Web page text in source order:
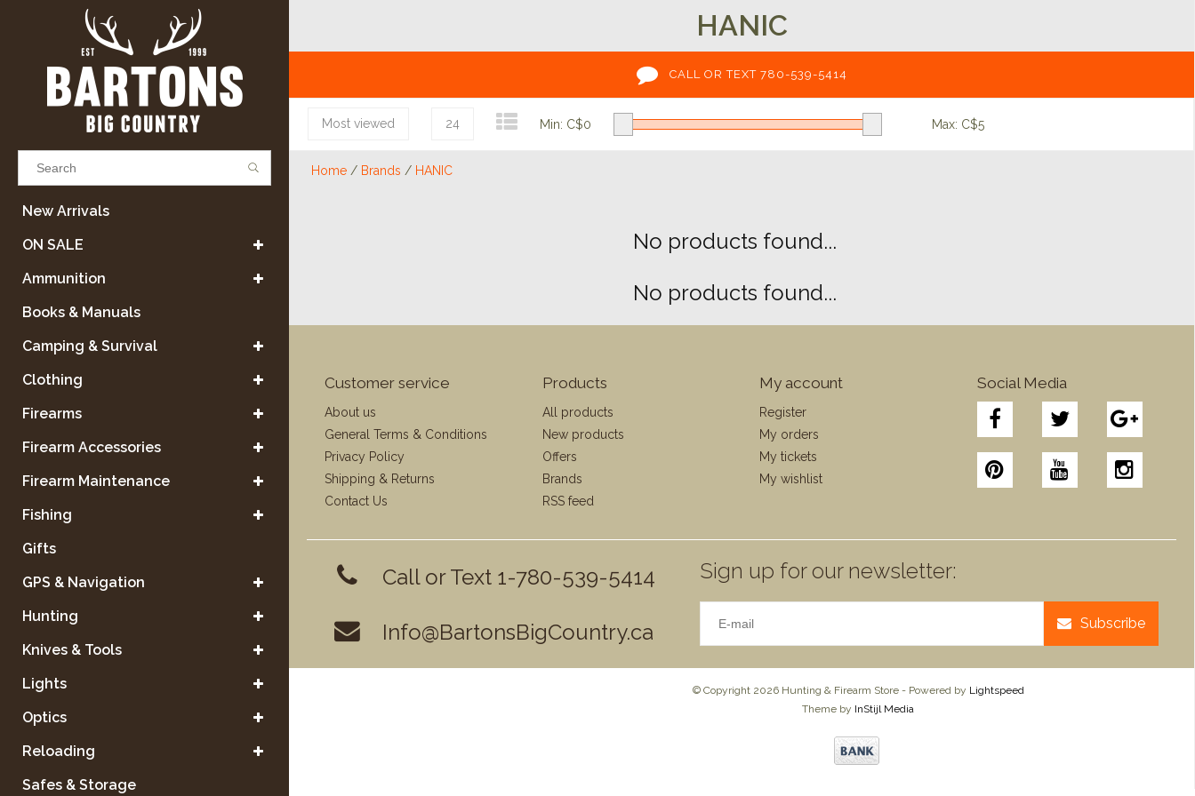
Results found
VIEW ALL RESULTS
GO BACK
New Arrivals
ON SALE
Ammunition
Books & Manuals
Camping & Survival
Clothing
Firearms
Firearm Accessories
Firearm Maintenance
Fishing
Gifts
GPS & Navigation
Hunting
Knives & Tools
Lights
Optics
Reloading
Safes & Storage
HANIC
CALL OR TEXT 780-539-5414
Most viewed 24 Min: C$0 Max: C$5
Home / Brands / HANIC
No products found...
No products found...
Customer service
About us
General Terms & Conditions
Privacy Policy
Shipping & Returns
Contact Us
Products
All products
New products
Offers
Brands
RSS feed
My account
Register
My orders
My tickets
My wishlist
Social Media
Call or Text 1-780-539-5414
Info@BartonsBigCountry.ca
Sign up for our newsletter:
Subscribe
© Copyright 2026 Hunting & Firearm Store - Powered by Lightspeed
Theme by InStijl Media